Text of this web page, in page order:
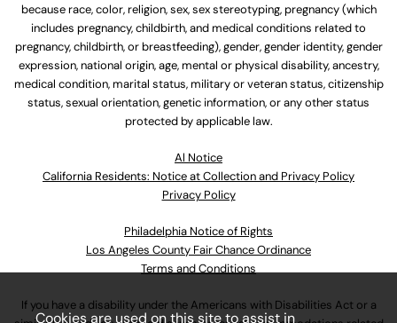
because race, color, religion, sex, sex stereotyping, pregnancy (which
includes pregnancy, childbirth, and medical conditions related to
pregnancy, childbirth, or breastfeeding), gender, gender identity, gender
expression, national origin, age, mental or physical disability, ancestry,
medical condition, marital status, military or veteran status, citizenship
status, sexual orientation, genetic information, or any other status
protected by applicable law.
Al Notice
California Residents: Notice at Collection and Privacy Policy
Privacy Policy
Philadelphia Notice of Rights
Los Angeles County Fair Chance Ordinance
Terms and Conditions
If you have a disability under the Americans with Disabilities Act or a
Cookies are used on this site to assist in